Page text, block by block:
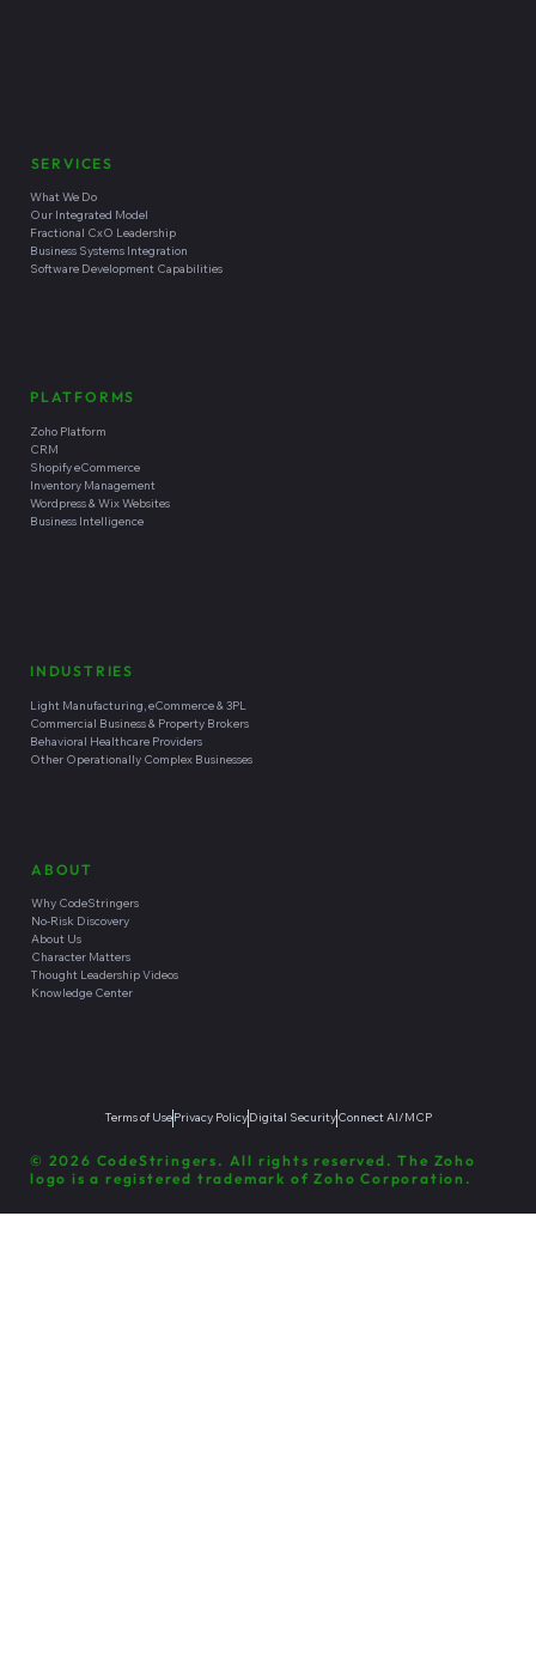
SERVICES
What We Do
Our Integrated Model
Fractional CxO Leadership
Business Systems Integration
Software Development Capabilities
PLATFORMS
Zoho Platform
CRM
Shopify eCommerce
Inventory Management
Wordpress & Wix Websites
Business Intelligence
ABOUT
Why CodeStringers
No-Risk Discovery
About Us
Character Matters
Thought Leadership Videos
Knowledge Center
INDUSTRIES
Light Manufacturing, eCommerce & 3PL
Commercial Business & Property Brokers
Behavioral Healthcare Providers
Other Operationally Complex Businesses
© 2026 CodeStringers. All rights reserved. The Zoho
logo is a registered trademark of Zoho Corporation.
Terms of UsePrivacy PolicyDigital SecurityConnect AI/MCP